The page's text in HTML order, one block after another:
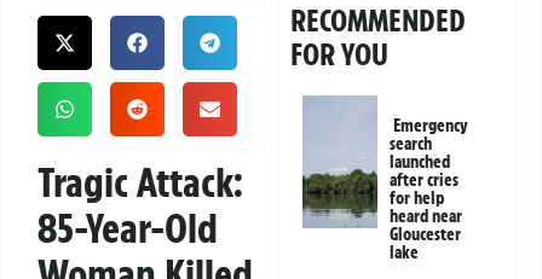
Tragic Attack:
85-Year-Old
RECOMMENDED
FOR YOU
Emergency
search
launched
after cries
for help
heard near
Gloucester
lake